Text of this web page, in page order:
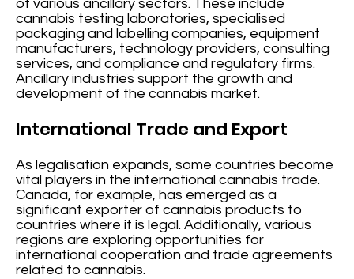
of various ancillary sectors. These include
cannabis testing laboratories, specialised
packaging and labelling companies, equipment
manufacturers, technology providers, consulting
services, and compliance and regulatory firms.
Ancillary industries support the growth and
development of the cannabis market.
International Trade and Export
As legalisation expands, some countries become
vital players in the international cannabis trade.
Canada, for example, has emerged as a
significant exporter of cannabis products to
countries where it is legal. Additionally, various
regions are exploring opportunities for
international cooperation and trade agreements
related to cannabis.